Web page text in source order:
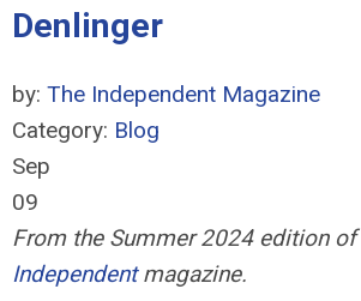
Denlinger
by: The Independent Magazine
Category: Blog
Sep
09
From the Summer 2024 edition of
Independentmagazine.